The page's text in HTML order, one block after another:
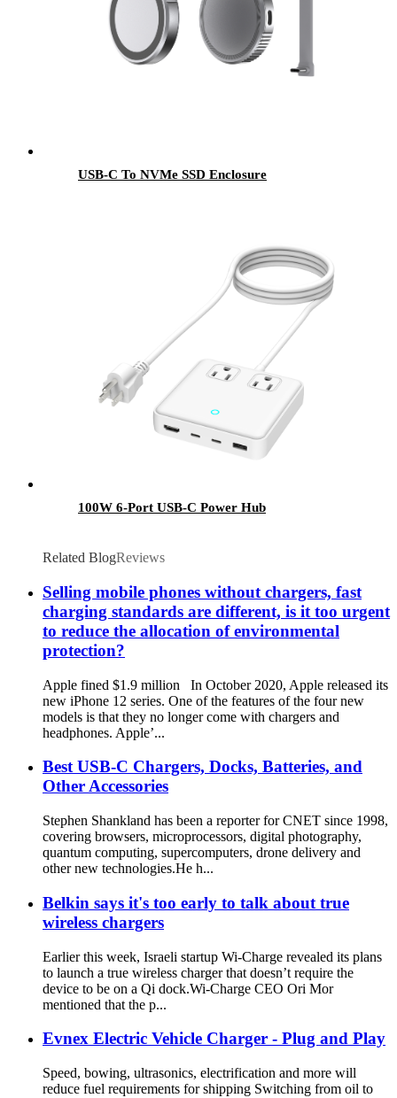
USB-C To NVMe SSD Enclosure
100W 6-Port USB-C Power Hub
Related BlogReviews
Selling mobile phones without chargers, fast
charging standards are different, is it too urgent
to reduce the allocation of environmental
protection?
Apple fined $1.9 million In October 2020, Apple released its
new iPhone 12 series. One of the features of the four new
models is that they no longer come with chargers and
headphones. Apple’...
Best USB-C Chargers, Docks, Batteries, and
Other Accessories
Stephen Shankland has been a reporter for CNET since 1998,
covering browsers, microprocessors, digital photography,
quantum computing, supercomputers, drone delivery and
other new technologies.He h...
Belkin says it's too early to talk about true
wireless chargers
Earlier this week, Israeli startup Wi-Charge revealed its plans
to launch a true wireless charger that doesn’t require the
device to be on a Qi dock.Wi-Charge CEO Ori Mor
mentioned that the p...
Evnex Electric Vehicle Charger - Plug and Play
Speed, bowing, ultrasonics, electrification and more will
reduce fuel requirements for shipping Switching from oil to